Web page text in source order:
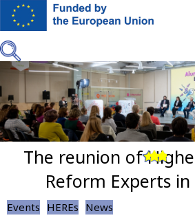
Skip
content
Previous
The reunion of
Reform Experts
Events HEREs News